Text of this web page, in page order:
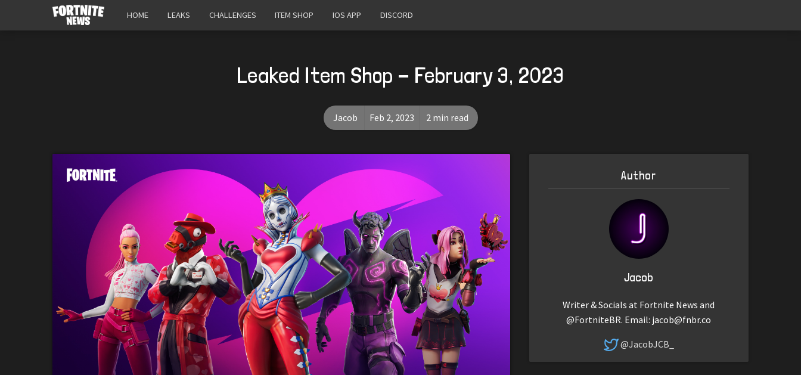
HOME LEAKS CHALLENGES ITEM SHOP IOS APP DISCORD
Leaked Item Shop - February 3, 2023
Jacob Feb 2, 2023 2 min read
Author
Jacob
Writer & Socials at Fortnite News and
@FortniteBR. Email: jacob@fnbr.co
@JacobJCB_